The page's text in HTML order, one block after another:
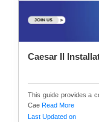
Caesar II
This guide provides a
Cae Read More
Last Updated on